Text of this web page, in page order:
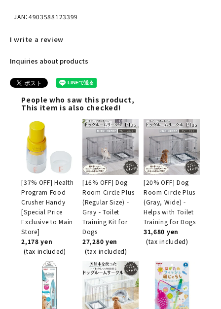
JAN：4903588123399
I write a review
Inquiries about products
People who saw this product,
This item is also checked!
[37% OFF] Health
Program Food
Crusher Handy
[Special Price
Exclusive to Main
Store]
2,178 yen
(tax included)
[16% OFF] Dog
Room Circle Plus
(Regular Size) -
Gray - Toilet
Training Kit for
Dogs
27,280 yen
(tax included)
[20% OFF] Dog
Room Circle Plus
(Gray, Wide) -
Helps with Toilet
Training for Dogs
31,680 yen
(tax included)